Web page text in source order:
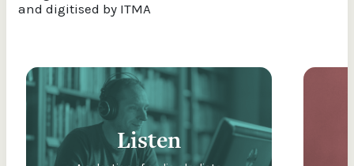
and digitised by ITMA
Listen